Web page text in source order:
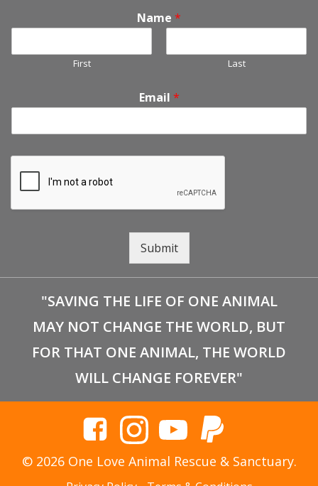
Name *
First Last
Email *
Submit
"SAVING THE LIFE OF ONE ANIMAL
MAY NOT CHANGE THE WORLD, BUT
FOR THAT ONE ANIMAL, THE WORLD
WILL CHANGE FOREVER"
© 2026 One Love Animal Rescue & Sanctuary.